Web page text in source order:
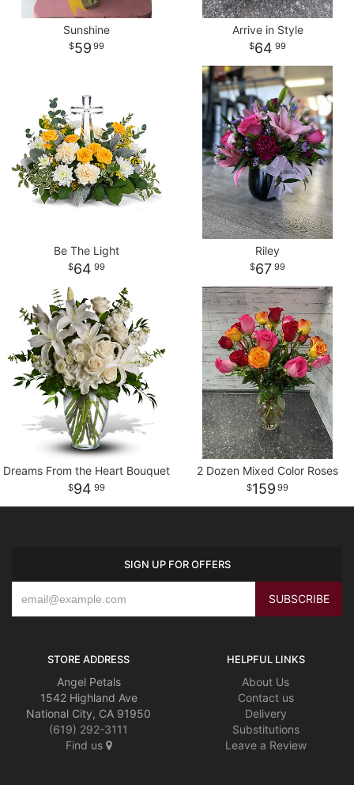
Sunshine
59 99
Arrive in Style
64 99
Be The Light
64 99
Riley
67 99
Dreams From the Heart Bouquet
94 99
2 Dozen Mixed Color Roses
159 99
SIGN UP FOR OFFERS
STORE ADDRESS
Angel Petals
1542 Highland Ave
National City, CA 91950
(619) 292-3111
Find us
HELPFUL LINKS
About Us
Contact us
Delivery
Substitutions
Leave a Review